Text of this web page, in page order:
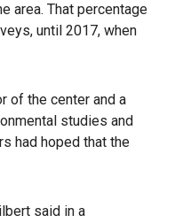
area. That percentage
until 2017, when
of the center and a
studies and
had hoped that the
said in a